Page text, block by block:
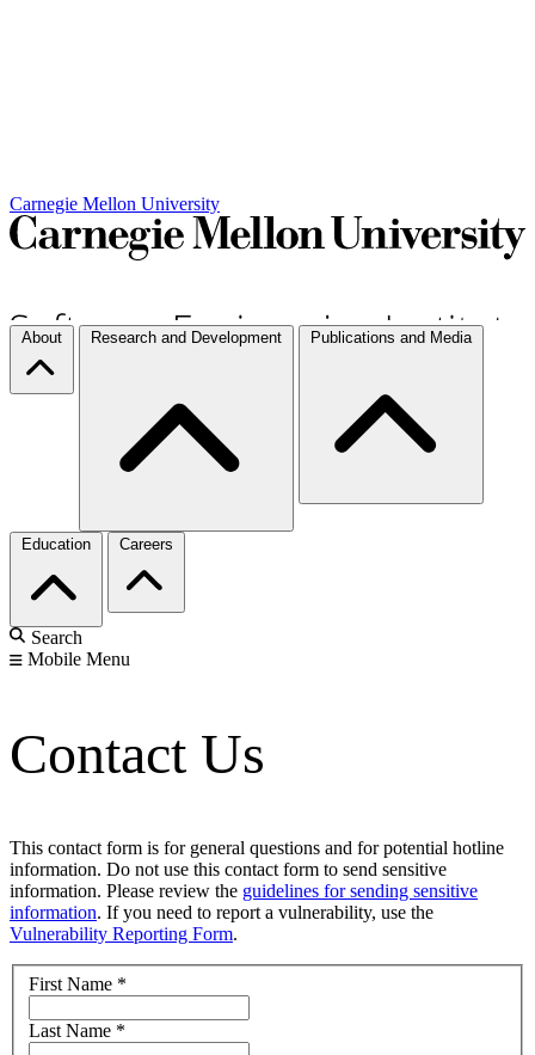
Carnegie Mellon University
About Research and Development Publications and Media
Education Careers
Search
Mobile Menu
Contact Us
This contact form is for general questions and for potential hotline
information. Do not use this contact form to send sensitive
information. Please review the guidelines for sending sensitive
information. If you need to report a vulnerability, use the
Vulnerability Reporting Form.
First Name *
Last Name *